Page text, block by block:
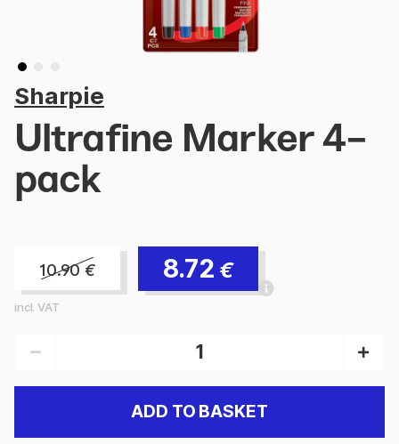
Sharpie
Ultrafine Marker 4-
pack
10.90 € 8.72 €
incl. VAT
ADD TO BASKET